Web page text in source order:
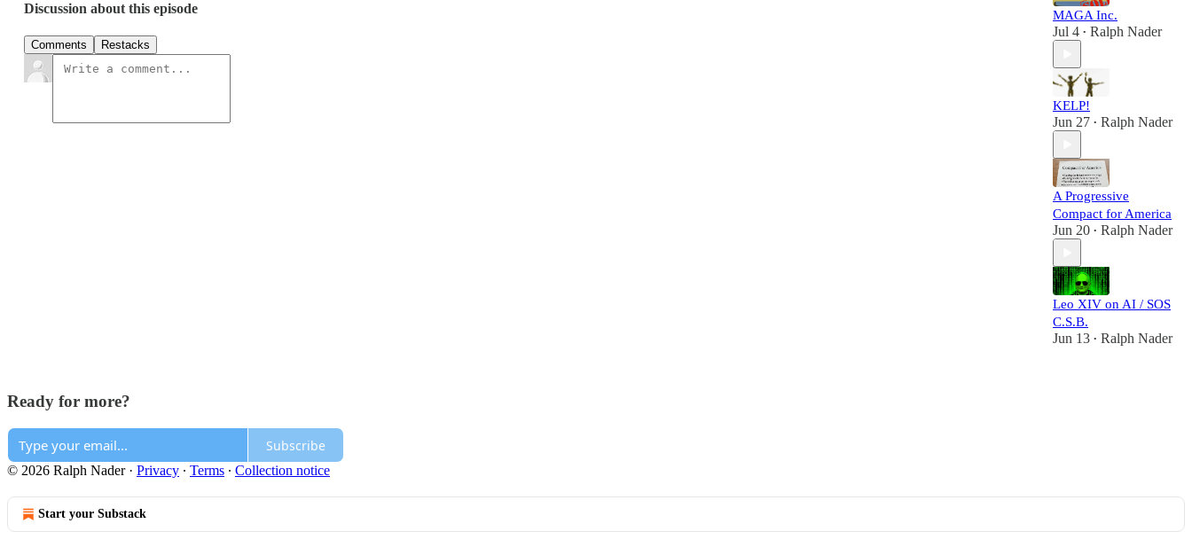
Discussion about this episode
Comments Restacks
MAGA Inc.
Jul 4 • Ralph Nader
KELP!
Jun 27 • Ralph Nader
A Progressive
Compact for America
Jun 20 • Ralph Nader
Leo XIV on AI / SOS
C.S.B.
Jun 13 • Ralph Nader
Ready for more?
Subscribe
© 2026 Ralph Nader· Privacy ∙ Terms ∙ Collection notice
Start your Substack